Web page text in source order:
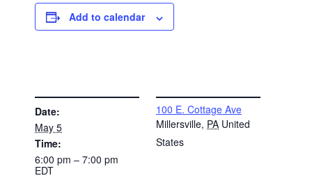
Add to calendar
Date:
May 5
Time:
6:00 pm – 7:00 pm
EDT
100 E. Cottage Ave
Millersville, PA United
States